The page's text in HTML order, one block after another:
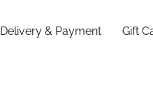
Delivery & Payment Gift